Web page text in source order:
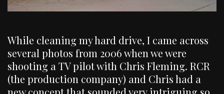
While cleaning my hard drive, I came across
several photos from 2006 when we were
shooting a TV pilot with Chris Fleming. RCR
(the production company) and Chris had a